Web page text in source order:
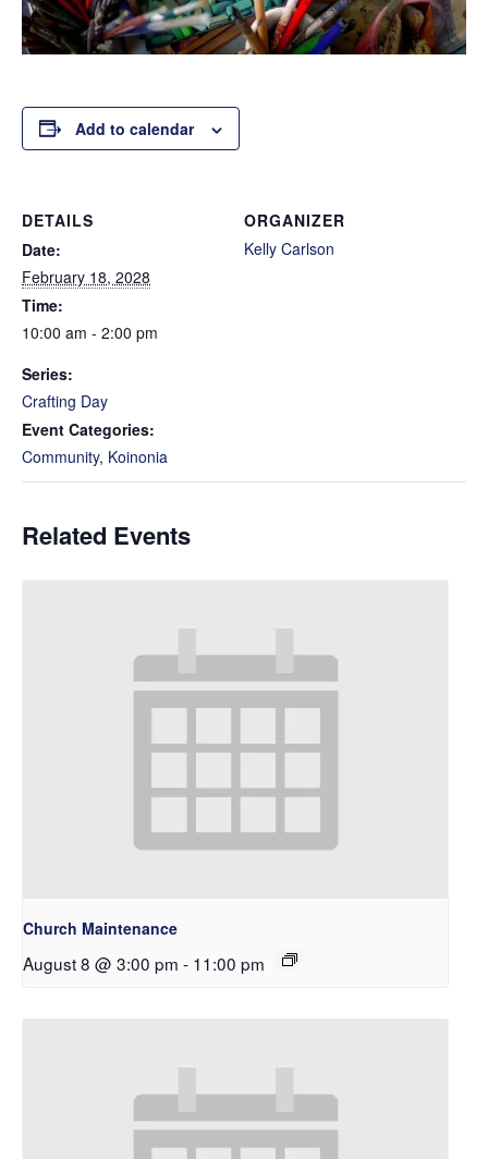
Add to calendar
DETAILS
Date:
February 18, 2028
Time:
10:00 am - 2:00 pm
Series:
Crafting Day
Event Categories:
Community, Koinonia
ORGANIZER
Kelly Carlson
Related Events
Church Maintenance
August 8 @ 3:00 pm - 11:00 pm